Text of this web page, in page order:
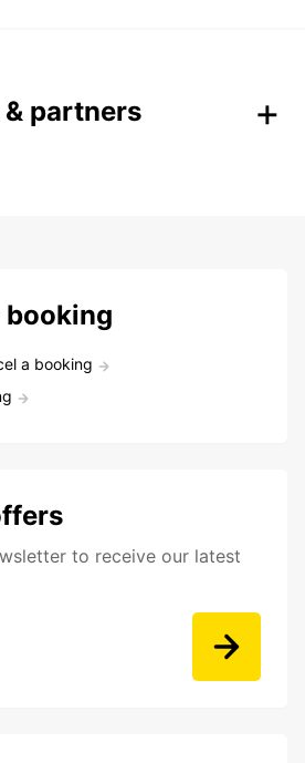
partners
a booking
to receive our latest